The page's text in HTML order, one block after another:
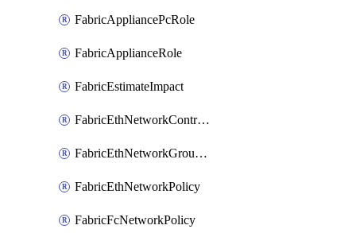
FabricAppliancePcRole
FabricApplianceRole
FabricEstimateImpact
FabricEthNetworkControlPolicy
FabricEthNetworkGroupPolicy
FabricEthNetworkPolicy
FabricFcNetworkPolicy